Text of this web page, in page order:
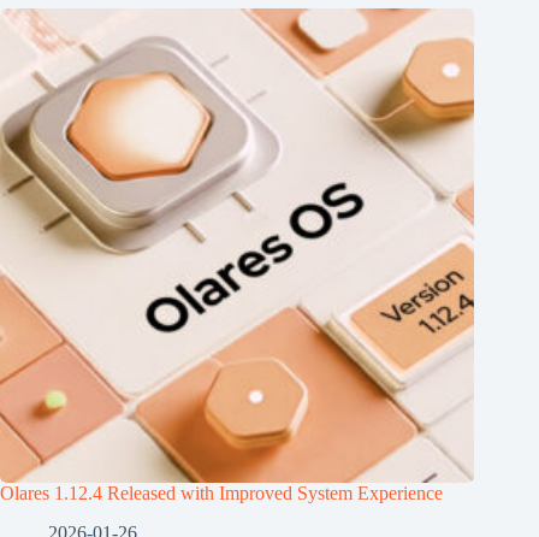
Olares 1.12.4 Released with Improved System Experience
2026-01-26